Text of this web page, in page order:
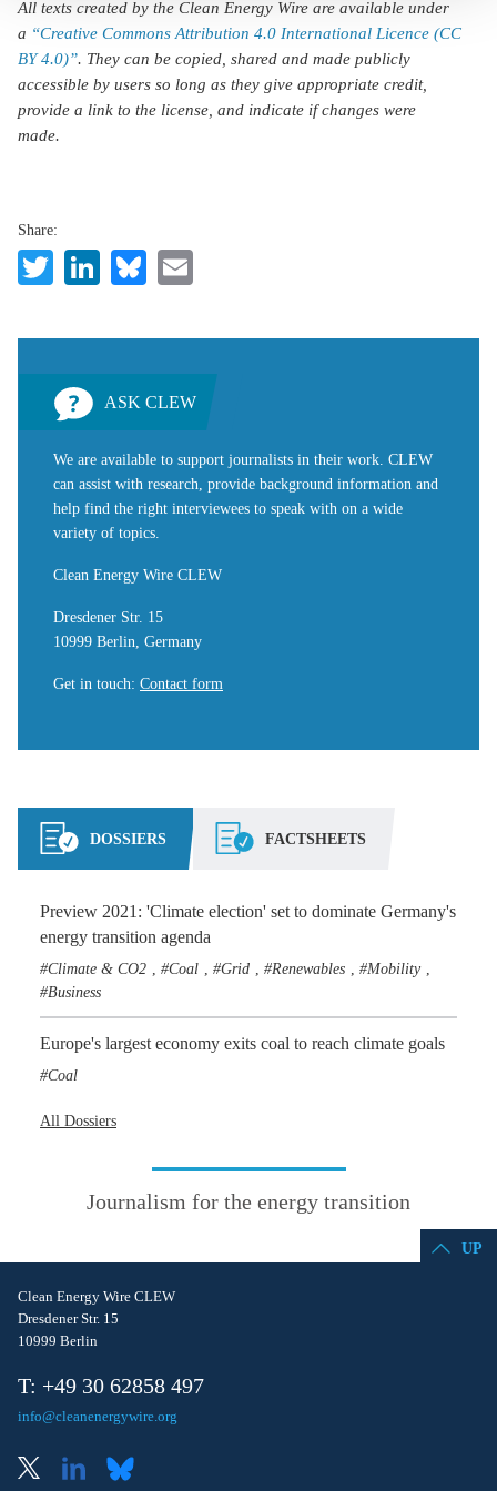
All texts created by the Clean Energy Wire are available under
a “Creative Commons Attribution 4.0 International Licence (CC
BY 4.0)”. They can be copied, shared and made publicly
accessible by users so long as they give appropriate credit,
provide a link to the license, and indicate if changes were
made.
Share:
TwitterLinkedIn
Bluesky
ASK CLEW
We are available to support journalists in their work. CLEW
can assist with research, provide background information and
help find the right interviewees to speak with on a wide
variety of topics.
Clean Energy Wire CLEW
Dresdener Str. 15
10999 Berlin, Germany
Get in touch: Contact form
DOSSIERS FACTSHEETS
Preview 2021: 'Climate election' set to dominate Germany's
energy transition agenda
Climate & CO2 Coal Grid Renewables Mobility
Business
Europe's largest economy exits coal to reach climate goals
Coal
All Dossiers
Journalism for the energy transition
UP
Clean Energy Wire CLEW
Dresdener Str. 15
10999 Berlin
T: +49 30 62858 497
info@cleanenergywire.org